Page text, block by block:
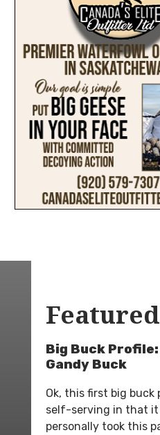
Big Buck
Gandy Buck
Ok, this first big buck
self-serving in that it
personally took this